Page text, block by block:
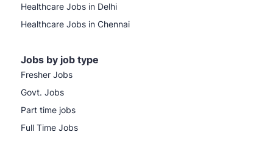
Healthcare Jobs in Delhi
Healthcare Jobs in Chennai
Jobs by job type
Fresher Jobs
Govt. Jobs
Part time jobs
Full Time Jobs